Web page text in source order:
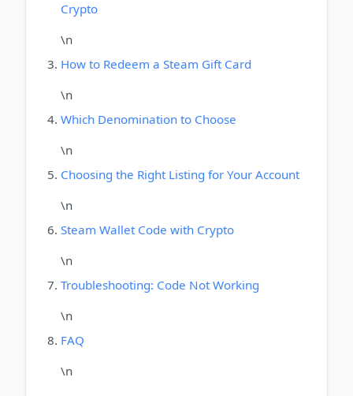
Crypto
\n
How to Redeem a Steam Gift Card
\n
Which Denomination to Choose
\n
Choosing the Right Listing for Your Account
\n
Steam Wallet Code with Crypto
\n
Troubleshooting: Code Not Working
\n
FAQ
\n